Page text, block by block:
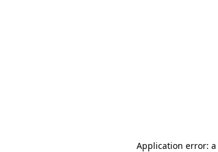
Application error: a